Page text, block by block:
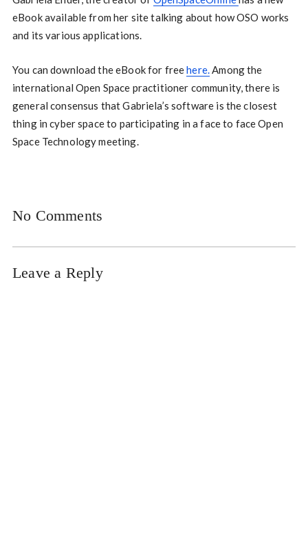
eBook available from her site talking about how OSO works
and its various applications.
You can download the eBook for freehere.Among the
international Open Space practitioner community, there is
general consensus that Gabriela’s software is the closest
thing in cyber space to participating in a face to face Open
Space Technology meeting.
No Comments
Leave a Reply